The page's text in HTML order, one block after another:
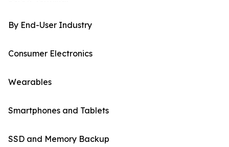
By End-User Industry
Consumer Electronics
Wearables
Smartphones and Tablets
SSD and Memory Backup